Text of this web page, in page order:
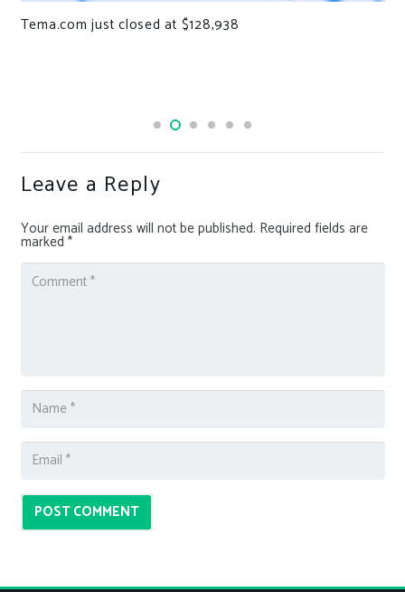
Tema.com just closed at $128,938
Leave a Reply
Your email address will not be published. Required fields are
marked *
POST COMMENT